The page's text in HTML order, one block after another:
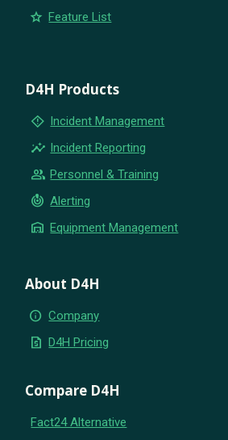
star Feature List
D4H Products
emergency_home Incident Management
insights Incident Reporting
group Personnel & Training
crisis_alert Alerting
warehouse Equipment Management
About D4H
info Company
request_quote D4H Pricing
Compare D4H
Fact24 Alternative